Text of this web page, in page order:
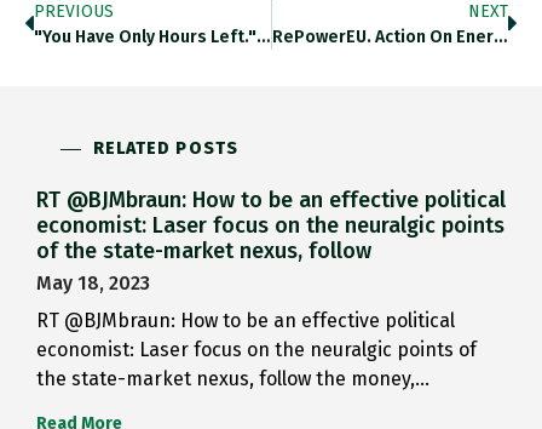
PREVIOUS
"You Have Only Hours Left." Highly Revealing This. In Fairness Lindner Only Said Out Loud And To @MelnykAndrij Face What
NEXT
RePowerEU. Action On Energy Efficiency And On Renewables Should Be Key To Europe’s Push For Energy Sovereignty, As @MatthiasBuck4 @AgoraEW
RELATED POSTS
RT @BJMbraun: How to be an effective political
economist: Laser focus on the neuralgic points
of the state-market nexus, follow
May 18, 2023
RT @BJMbraun: How to be an effective political
economist: Laser focus on the neuralgic points of
the state-market nexus, follow the money,…
Read More